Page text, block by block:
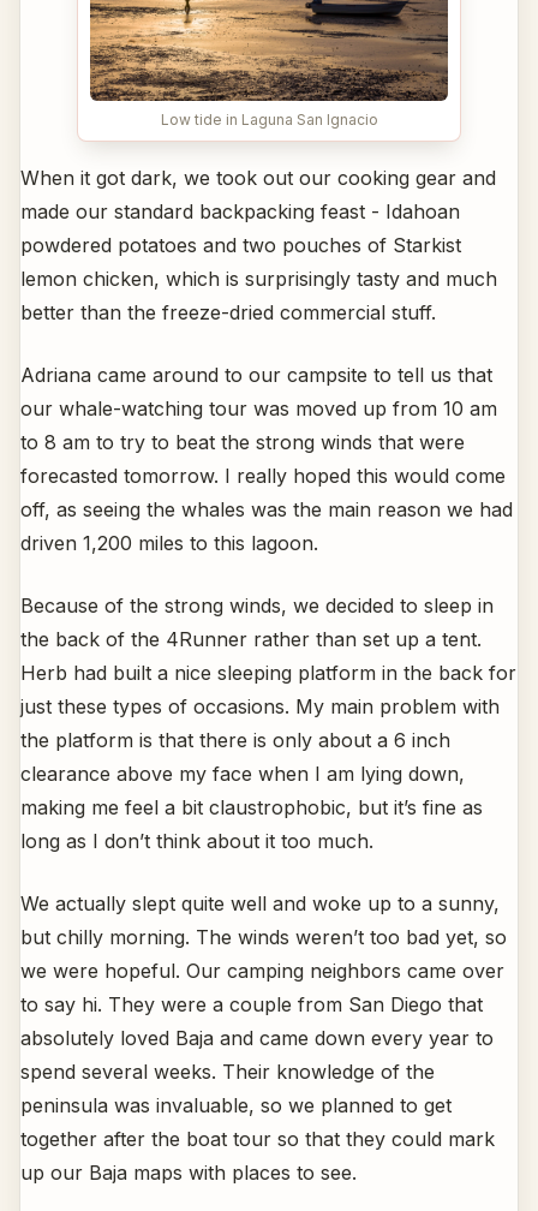
Low tide in Laguna San Ignacio
When it got dark, we took out our cooking gear and
made our standard backpacking feast - Idahoan
powdered potatoes and two pouches of Starkist
lemon chicken, which is surprisingly tasty and much
better than the freeze-dried commercial stuff.
Adriana came around to our campsite to tell us that
our whale-watching tour was moved up from 10 am
to 8 am to try to beat the strong winds that were
forecasted tomorrow. I really hoped this would come
off, as seeing the whales was the main reason we had
driven 1,200 miles to this lagoon.
Because of the strong winds, we decided to sleep in
the back of the 4Runner rather than set up a tent.
Herb had built a nice sleeping platform in the back for
just these types of occasions. My main problem with
the platform is that there is only about a 6 inch
clearance above my face when I am lying down,
making me feel a bit claustrophobic, but it’s fine as
long as I don’t think about it too much.
We actually slept quite well and woke up to a sunny,
but chilly morning. The winds weren’t too bad yet, so
we were hopeful. Our camping neighbors came over
to say hi. They were a couple from San Diego that
absolutely loved Baja and came down every year to
spend several weeks. Their knowledge of the
peninsula was invaluable, so we planned to get
together after the boat tour so that they could mark
up our Baja maps with places to see.